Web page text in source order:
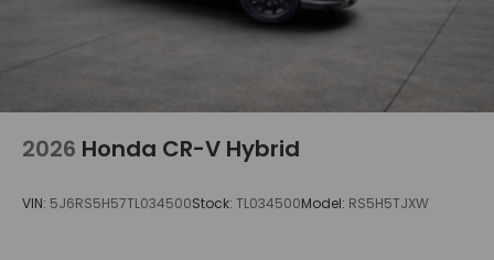
2026 Honda CR-V Hybrid
VIN: 5J6RS5H57TL034500Stock: TL034500Model: RS5H5TJXW